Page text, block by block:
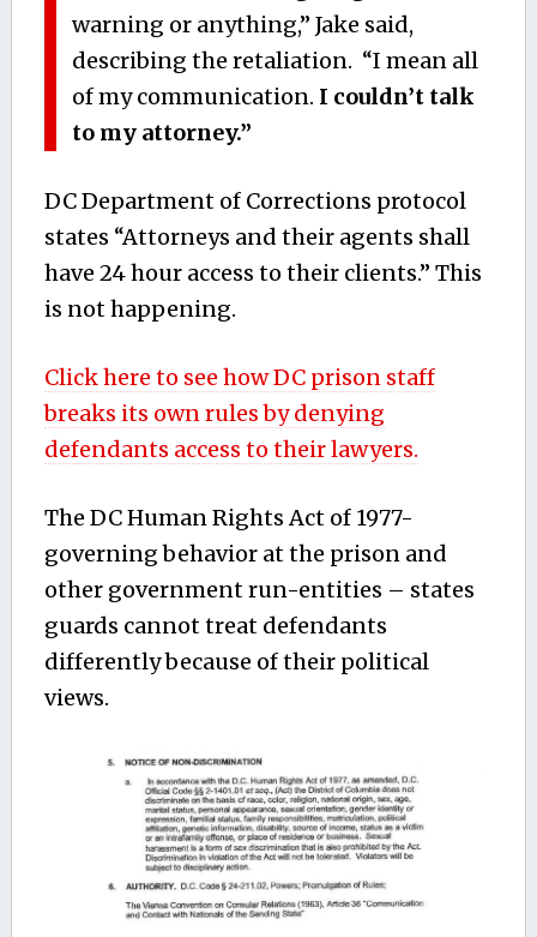
warning or anything,” Jake said,
describing the retaliation. “I mean all
of my communication. I couldn’t talk
to my attorney.”
DC Department of Corrections protocol
states “Attorneys and their agents shall
have 24 hour access to their clients.” This
is not happening.
Click here to see how DC prison staff
breaks its own rules by denying
defendants access to their lawyers.
The DC Human Rights Act of 1977-
governing behavior at the prison and
other government run-entities – states
guards cannot treat defendants
differently because of their political
views.